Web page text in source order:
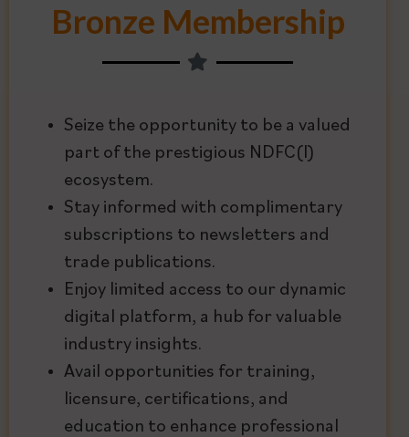
Bronze Membership
Seize the opportunity to be a valued
part of the prestigious NDFC(I)
ecosystem.
Stay informed with complimentary
subscriptions to newsletters and
trade publications.
Enjoy limited access to our dynamic
digital platform, a hub for valuable
industry insights.
Avail opportunities for training,
licensure, certifications, and
education to enhance professional